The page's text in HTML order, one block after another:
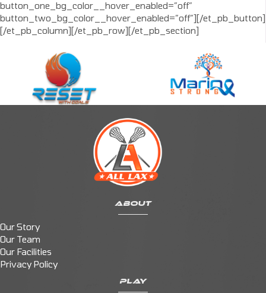
button_one_bg_color__hover_enabled=”off”
button_two_bg_color__hover_enabled=”off”][/et_pb_button]
[/et_pb_column][/et_pb_row][/et_pb_section]
ABOUT
Our Story
Our Team
Our Facilities
PLAY